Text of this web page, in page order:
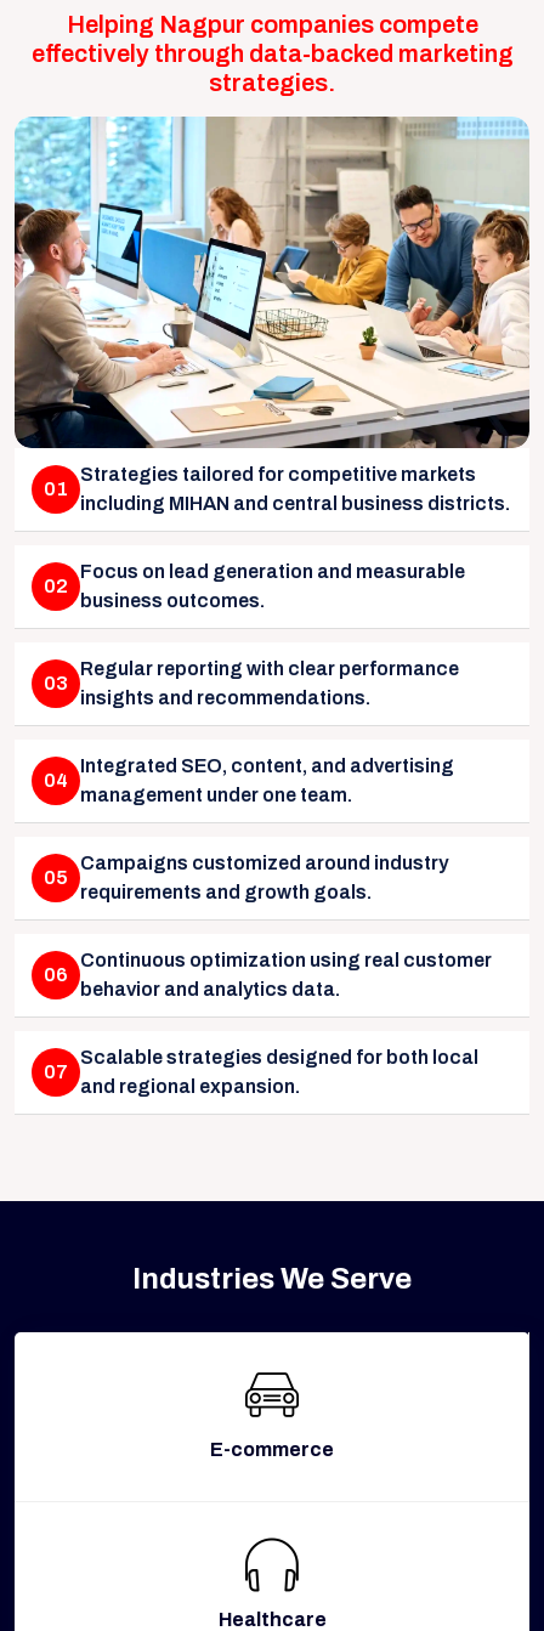
Helping Nagpur companies compete
effectively through data-backed marketing
strategies.
01
Strategies tailored for competitive markets
including MIHAN and central business districts.
02
Focus on lead generation and measurable
business outcomes.
03
Regular reporting with clear performance
insights and recommendations.
04
Integrated SEO, content, and advertising
management under one team.
05
Campaigns customized around industry
requirements and growth goals.
06
Continuous optimization using real customer
behavior and analytics data.
07
Scalable strategies designed for both local
and regional expansion.
Industries We Serve
E-commerce
Healthcare